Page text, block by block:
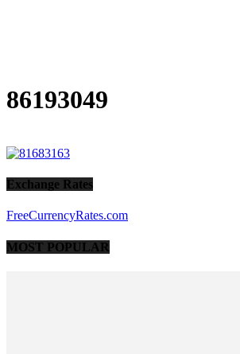
86193049
Exchange Rates
FreeCurrencyRates.com
MOST POPULAR